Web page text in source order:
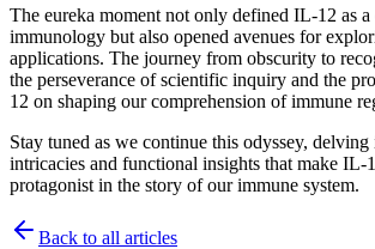
The eureka moment not only defined IL-12 as
immunology but also opened avenues for
applications. The journey from obscurity to
the perseverance of scientific inquiry and the
12 on shaping our comprehension of immune
Stay tuned as we continue this odyssey,
intricacies and functional insights that make IL-
protagonist in the story of our immune system.
Back to all articles